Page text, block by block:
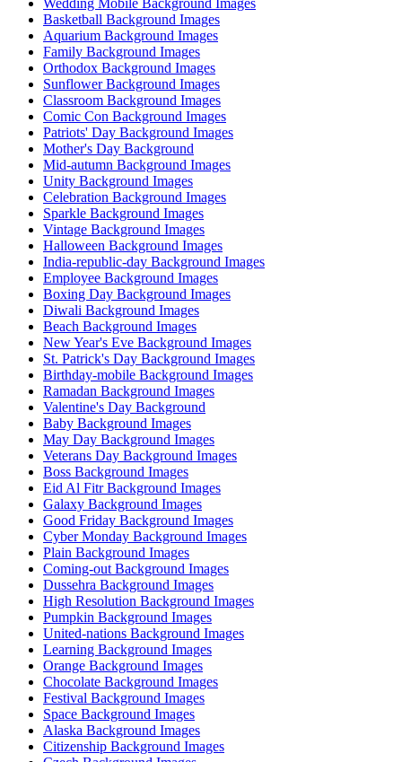
Wedding Mobile Background Images
Basketball Background Images
Aquarium Background Images
Family Background Images
Orthodox Background Images
Sunflower Background Images
Classroom Background Images
Comic Con Background Images
Patriots' Day Background Images
Mother's Day Background
Mid-autumn Background Images
Unity Background Images
Celebration Background Images
Sparkle Background Images
Vintage Background Images
Halloween Background Images
India-republic-day Background Images
Employee Background Images
Boxing Day Background Images
Diwali Background Images
Beach Background Images
New Year's Eve Background Images
St. Patrick's Day Background Images
Birthday-mobile Background Images
Ramadan Background Images
Valentine's Day Background
Baby Background Images
May Day Background Images
Veterans Day Background Images
Boss Background Images
Eid Al Fitr Background Images
Galaxy Background Images
Good Friday Background Images
Cyber Monday Background Images
Plain Background Images
Coming-out Background Images
Dussehra Background Images
High Resolution Background Images
Pumpkin Background Images
United-nations Background Images
Learning Background Images
Orange Background Images
Chocolate Background Images
Festival Background Images
Space Background Images
Alaska Background Images
Citizenship Background Images